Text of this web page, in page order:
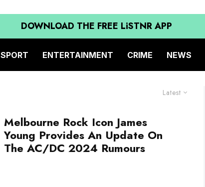
DOWNLOAD THE FREE LiSTNR APP
SPORT ENTERTAINMENT CRIME NEWS
Latest
Melbourne Rock Icon James
Young Provides An Update On
The AC/DC 2024 Rumours